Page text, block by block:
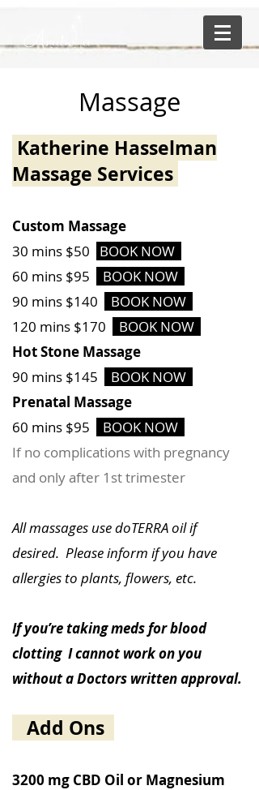
Massage
Katherine Hasselman
Massage Services
Custom Massage
30 mins $50
BOOK NOW
60 mins $95
BOOK NOW
90 mins $140
BOOK NOW
120 mins $170
BOOK NOW
Hot Stone Massage
90 mins $145
BOOK NOW
Prenatal Massage
60 mins $95
BOOK NOW
If no complications with pregnancy
and only after 1st trimester
All massages use doTERRA oil if
desired. Please inform if you have
allergies to plants, flowers, etc.
If you’re taking meds for blood
clotting I cannot work on you
without a Doctors written approval.
Add Ons
3200 mg CBD Oil or Magnesium